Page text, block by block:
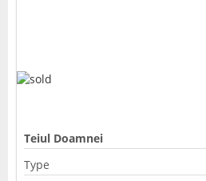
Teiul Doamnei
Type